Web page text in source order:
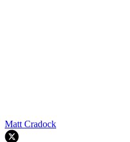
Matt Cradock